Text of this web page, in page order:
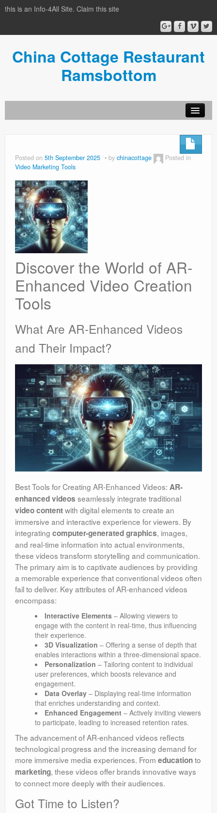
this is an Info-4All Site. Claim this site
China Cottage Restaurant
Ramsbottom
Posted on 5th September 2025 by chinacottage
Posted in
Video Marketing Tools
Discover the World of AR-
Enhanced Video Creation
Tools
What Are AR-Enhanced Videos
and Their Impact?
Best Tools for Creating AR-Enhanced Videos: AR-
enhanced videos seamlessly integrate traditional
video contentwith digital elements to create an
immersive and interactive experience for viewers. By
integrating computer-generated graphics, images,
and real-time information into actual environments,
these videos transform storytelling and communication.
The primary aim is to captivate audiences by providing
a memorable experience that conventional videos often
fail to deliver. Key attributes of AR-enhanced videos
encompass:
Interactive Elements– Allowing viewers to
engage with the content in real-time, thus influencing
their experience.
3D Visualization – Offering a sense of depth that
enables interactions within a three-dimensional space.
Personalization – Tailoring content to individual
user preferences, which boosts relevance and
engagement.
Data Overlay– Displaying real-time information
that enriches understanding and context.
Enhanced Engagement– Actively inviting viewers
to participate, leading to increased retention rates.
The advancement of AR-enhanced videos reflects
technological progress and the increasing demand for
more immersive media experiences. From educationto
marketing, these videos offer brands innovative ways
to connect more deeply with their audiences.
Got Time to Listen?